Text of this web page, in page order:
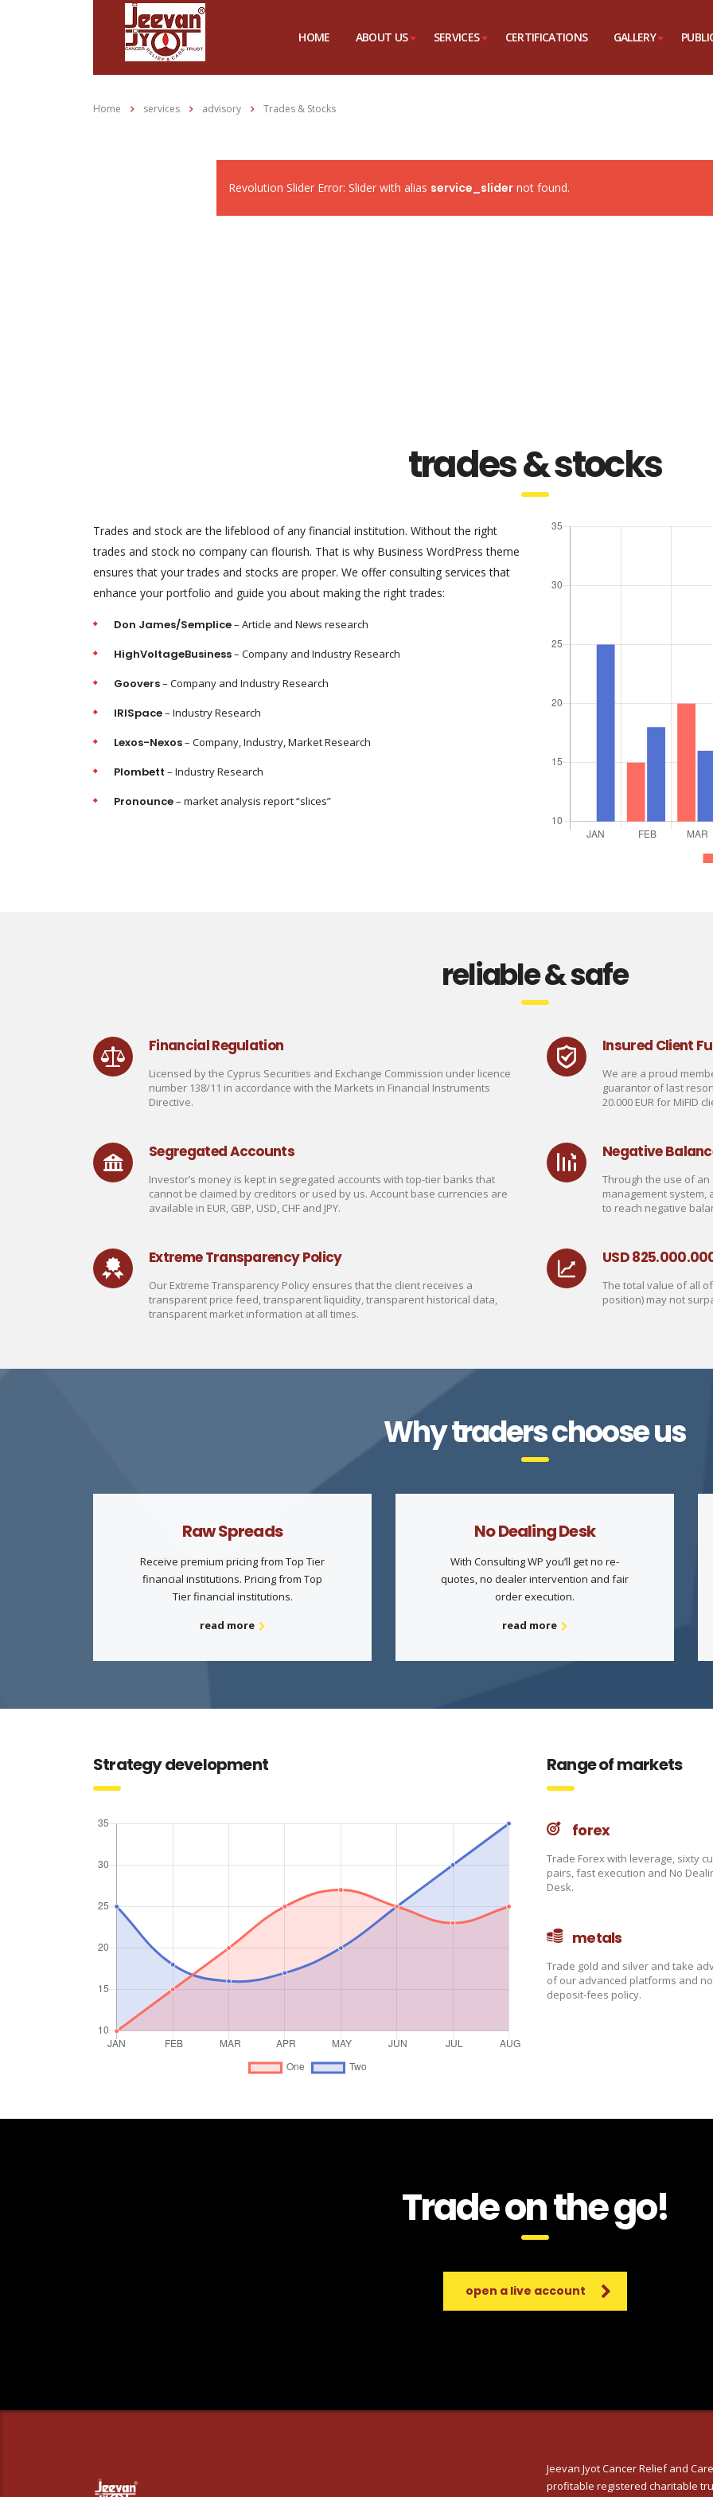
HOME ABOUT US SERVICES CERTIFICATIONS GALLERY
Home services advisory Trades & Stocks
Revolution Slider Error: Slider with alias service_slider not found.
trades & stocks
Trades and stock are the lifeblood of any financial institution. Without the right
trades and stock no company can flourish. That is why Business WordPress theme
ensures that your trades and stocks are proper. We offer consulting services that
enhance your portfolio and guide you about making the right trades:
Don James/Semplice– Article and News research
HighVoltageBusiness– Company and Industry Research
Goovers– Company and Industry Research
IRISpace– Industry Research
Lexos-Nexos– Company, Industry, Market Research
Plombett – Industry Research
Pronounce– market analysis report “slices”
reliable & safe
Financial Regulation
Licensed by the Cyprus Securities and Exchange Commission under licence
number 138/11 in accordance with the Markets in Financial Instruments
Directive.
Insured Client
We are a proud
guarantor of last
20.000 EUR for MiFID
Segregated Accounts
Investor’s money is kept in segregated accounts with top-tier banks that
cannot be claimed by creditors or used by us. Account base currencies are
available in EUR, GBP, USD, CHF and JPY.
Negative
Through the use of
management system,
to reach negative
Extreme Transparency Policy
Our Extreme Transparency Policy ensures that the client receives a
transparent price feed, transparent liquidity, transparent historical data,
transparent market information at all times.
USD
The total value of all
position) may not
Why traders choose us
Raw Spreads
Receive premium pricing from Top Tier
financial institutions. Pricing from Top
Tier financial institutions.
read more
No Dealing Desk
With Consulting WP you’ll get no re-
quotes, no dealer intervention and fair
order execution.
read more
Strategy development Range of markets
forex
Trade Forex with leverage, sixty
pairs, fast execution and No
Desk.
metals
Trade gold and silver and take
of our advanced platforms and
deposit-fees policy.
Trade on the go!
open a live account
Jeevan Jyot Cancer Relief and
profitable registered charitable